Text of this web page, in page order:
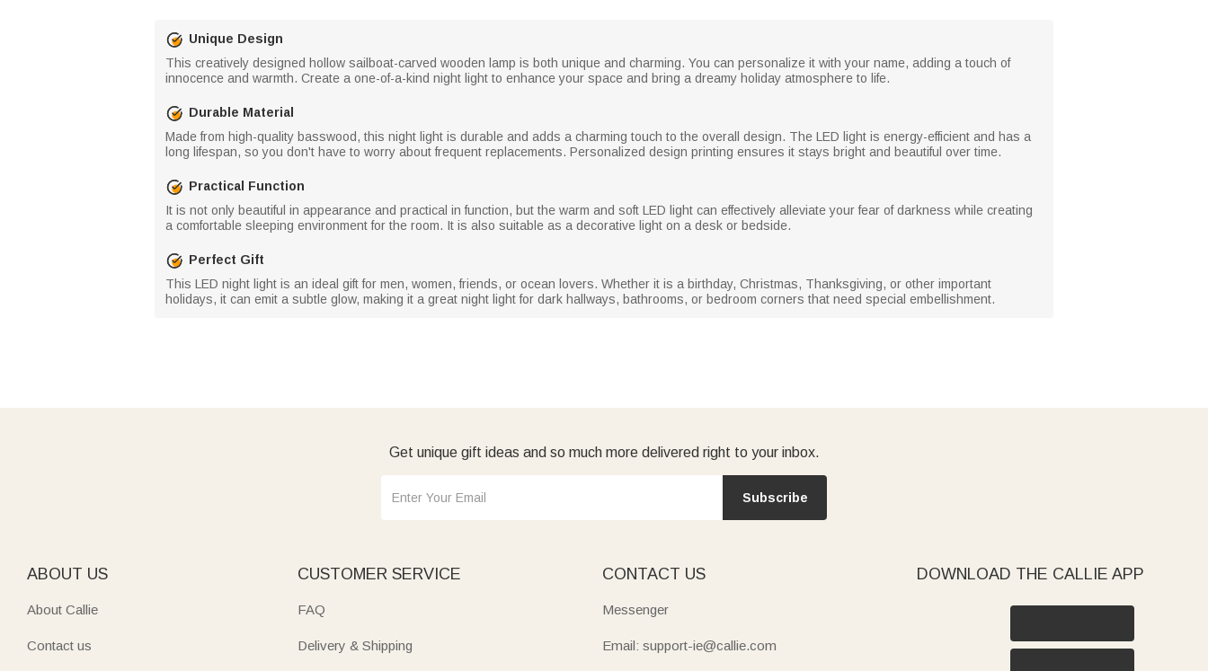
Unique Design
This creatively designed hollow sailboat-carved wooden lamp is both unique and charming. You can personalize it with your name, adding a touch of
innocence and warmth. Create a one-of-a-kind night light to enhance your space and bring a dreamy holiday atmosphere to life.
Durable Material
Made from high-quality basswood, this night light is durable and adds a charming touch to the overall design. The LED light is energy-efficient and has a
long lifespan, so you don't have to worry about frequent replacements. Personalized design printing ensures it stays bright and beautiful over time.
Practical Function
It is not only beautiful in appearance and practical in function, but the warm and soft LED light can effectively alleviate your fear of darkness while creating
a comfortable sleeping environment for the room. It is also suitable as a decorative light on a desk or bedside.
Perfect Gift
This LED night light is an ideal gift for men, women, friends, or ocean lovers. Whether it is a birthday, Christmas, Thanksgiving, or other important
holidays, it can emit a subtle glow, making it a great night light for dark hallways, bathrooms, or bedroom corners that need special embellishment.
Get unique gift ideas and so much more delivered right to your inbox.
Subscribe
ABOUT US
About Callie
Contact us
CUSTOMER SERVICE
FAQ
Delivery & Shipping
CONTACT US
Messenger
Email: support-ie@callie.com
DOWNLOAD THE CALLIE APP